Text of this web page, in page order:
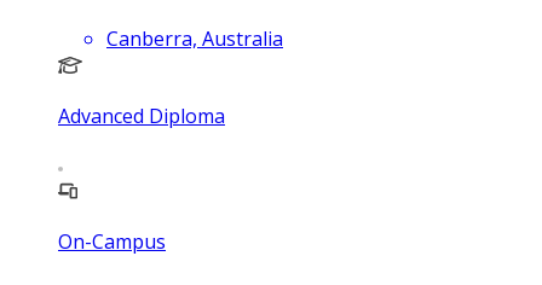
Canberra, Australia
Advanced Diploma
On-Campus